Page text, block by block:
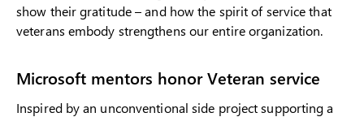
show their gratitude – and how the spirit of service that
veterans embody strengthens our entire organization.
Microsoft mentors honor Veteran service
Inspired by an unconventional side project supporting a